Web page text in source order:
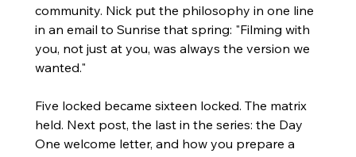
community. Nick put the philosophy in one line
in an email to Sunrise that spring: "Filming with
you, not just at you, was always the version we
wanted."
Five locked became sixteen locked. The matrix
held. Next post, the last in the series: the Day
One welcome letter, and how you prepare a